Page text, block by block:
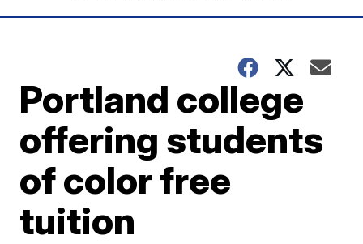
Portland college
offering students
of color free
tuition